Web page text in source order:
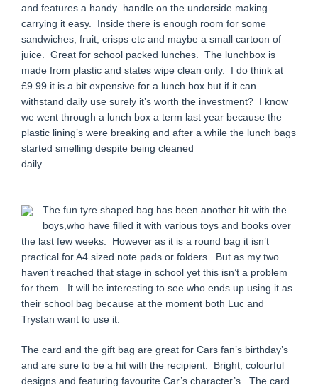
and features a handy handle on the underside making
carrying it easy. Inside there is enough room for some
sandwiches, fruit, crisps etc and maybe a small cartoon of
juice. Great for school packed lunches. The lunchbox is
made from plastic and states wipe clean only. I do think at
£9.99 it is a bit expensive for a lunch box but if it can
withstand daily use surely it’s worth the investment? I know
we went through a lunch box a term last year because the
plastic lining’s were breaking and after a while the lunch bags
started smelling despite being cleaned
daily.
The fun tyre shaped bag has been another hit with the
boys,who have filled it with various toys and books over
the last few weeks. However as it is a round bag it isn’t
practical for A4 sized note pads or folders. But as my two
haven’t reached that stage in school yet this isn’t a problem
for them. It will be interesting to see who ends up using it as
their school bag because at the moment both Luc and
Trystan want to use it.
The card and the gift bag are great for Cars fan’s birthday’s
and are sure to be a hit with the recipient. Bright, colourful
designs and featuring favourite Car’s character’s. The card